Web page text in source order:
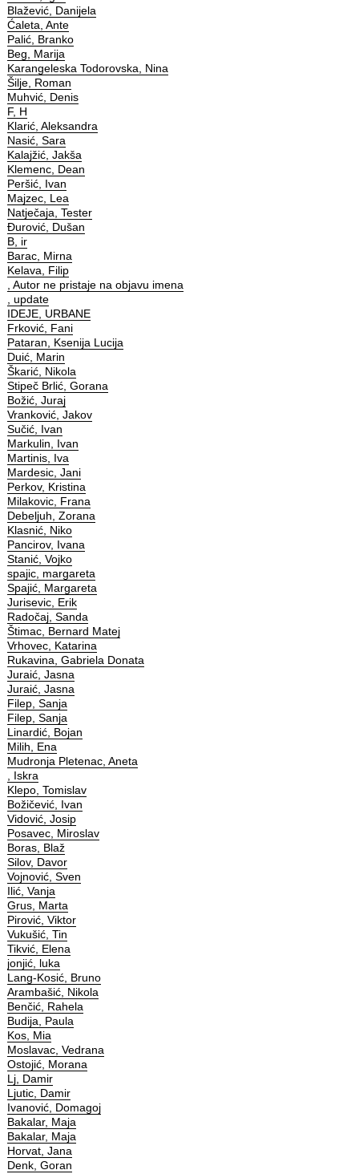
Blažević, Danijela
Ćaleta, Ante
Palić, Branko
Beg, Marija
Karangeleska Todorovska, Nina
Šilje, Roman
Muhvić, Denis
F, H
Klarić, Aleksandra
Nasić, Sara
Kalajžić, Jakša
Klemenc, Dean
Peršić, Ivan
Majzec, Lea
Natječaja, Tester
Đurović, Dušan
B, ir
Barac, Mirna
Kelava, Filip
, Autor ne pristaje na objavu imena
, update
IDEJE, URBANE
Frković, Fani
Pataran, Ksenija Lucija
Duić, Marin
Škarić, Nikola
Stipeč Brlić, Gorana
Božić, Juraj
Vranković, Jakov
Sučić, Ivan
Markulin, Ivan
Martinis, Iva
Mardesic, Jani
Perkov, Kristina
Milakovic, Frana
Debeljuh, Zorana
Klasnić, Niko
Pancirov, Ivana
Stanić, Vojko
spajic, margareta
Spajić, Margareta
Jurisevic, Erik
Radočaj, Sanda
Štimac, Bernard Matej
Vrhovec, Katarina
Rukavina, Gabriela Donata
Juraić, Jasna
Juraić, Jasna
Filep, Sanja
Filep, Sanja
Linardić, Bojan
Milih, Ena
Mudronja Pletenac, Aneta
, Iskra
Klepo, Tomislav
Božičević, Ivan
Vidović, Josip
Posavec, Miroslav
Boras, Blaž
Silov, Davor
Vojnović, Sven
Ilić, Vanja
Grus, Marta
Pirović, Viktor
Vukušić, Tin
Tikvić, Elena
jonjić, luka
Lang-Kosić, Bruno
Arambašić, Nikola
Benčić, Rahela
Budija, Paula
Kos, Mia
Moslavac, Vedrana
Ostojić, Morana
Lj, Damir
Ljutic, Damir
Ivanović, Domagoj
Bakalar, Maja
Bakalar, Maja
Horvat, Jana
Denk, Goran